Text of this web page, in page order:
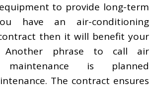
to provide long-term
have an air-conditioning
then it will benefit your
Another phrase to call air
maintenance is planned
The contract ensures